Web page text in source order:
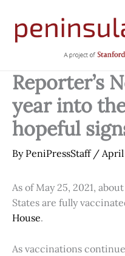
content
Reporter’s
year into
hopeful
By PeniPressStaff / April
As of May 25, 2021,
States are fully
House.
As vaccinations